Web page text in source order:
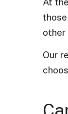
other
Our